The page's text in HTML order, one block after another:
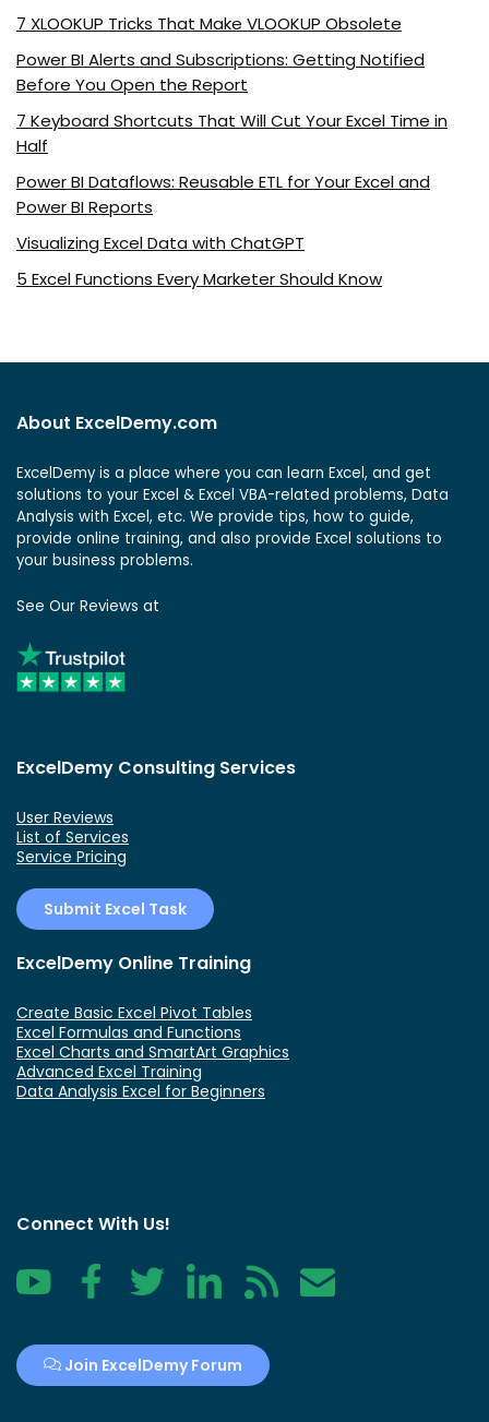
7 XLOOKUP Tricks That Make VLOOKUP Obsolete
Power BI Alerts and Subscriptions: Getting Notified
Before You Open the Report
7 Keyboard Shortcuts That Will Cut Your Excel Time in
Half
Power BI Dataflows: Reusable ETL for Your Excel and
Power BI Reports
Visualizing Excel Data with ChatGPT
5 Excel Functions Every Marketer Should Know
About ExcelDemy.com
ExcelDemy is a place where you can learn Excel, and get
solutions to your Excel & Excel VBA-related problems, Data
Analysis with Excel, etc. We provide tips, how to guide,
provide online training, and also provide Excel solutions to
your business problems.
See Our Reviews at
ExcelDemy Consulting Services
User Reviews
List of Services
Service Pricing
Submit Excel Task
ExcelDemy Online Training
Create Basic Excel Pivot Tables
Excel Formulas and Functions
Excel Charts and SmartArt Graphics
Advanced Excel Training
Data Analysis Excel for Beginners
Connect With Us!
YouTube FacebookTwitter LinkedIn RSS Contact
Join ExcelDemy Forum